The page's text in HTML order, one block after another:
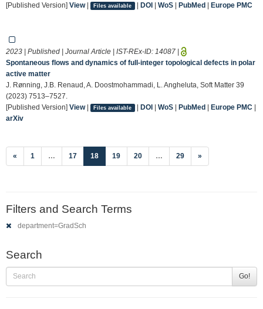
[Published Version] View| Files available | DOI| WoS| PubMed| Europe PMC
2023 | Published | Journal Article | IST-REx-ID: 14087 |
Spontaneous flows and dynamics of full-integer topological defects in polar
active matter
J. Rønning, J.B. Renaud, A. Doostmohammadi, L. Angheluta, Soft Matter 39
(2023) 7513–7527.
[Published Version] View| Files available | DOI| WoS| PubMed| Europe PMC|
arXiv
« 1 … 17 18(current)
19 20 … 29 »
Filters and Search Terms
department=GradSch
Search
Go!